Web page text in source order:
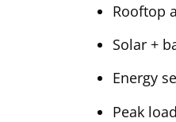
Rooftop
Solar +
Energy
Peak